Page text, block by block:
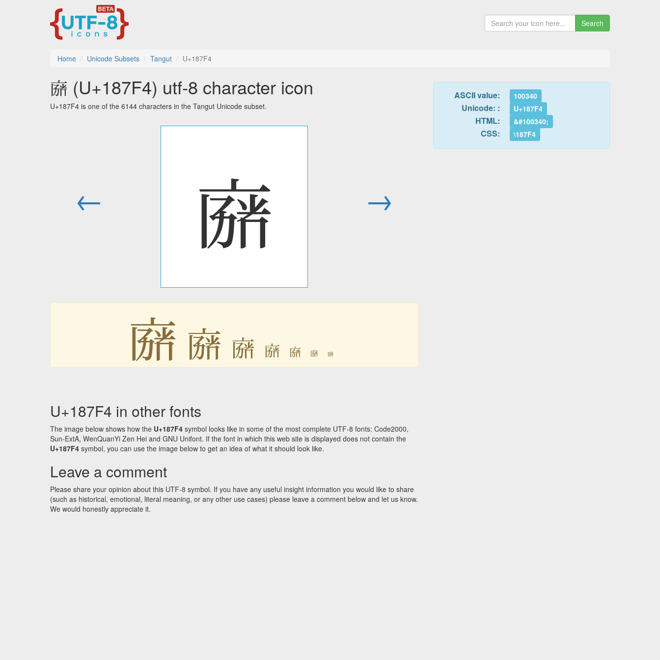
Search
Home Unicode Subsets Tangut U+187F4
𘟴 (U+187F4) utf-8 character icon
U+187F4 is one of the 6144 characters in the Tangut Unicode subset.
← 𘟴 →
𘟴 𘟴 𘟴 𘟴 𘟴 𘟴 𘟴
U+187F4 in other fonts
The image below shows how the U+187F4 symbol looks like in some of the most complete UTF-8 fonts: Code2000,
Sun-ExtA, WenQuanYi Zen Hei and GNU Unifont. If the font in which this web site is displayed does not contain the
U+187F4 symbol, you can use the image below to get an idea of what it should look like.
Leave a comment
Please share your opinion about this UTF-8 symbol. If you have any useful insight information you would like to share
(such as historical, emotional, literal meaning, or any other use cases) please leave a comment below and let us know.
We would honestly appreciate it.
ASCII value: 100340
Unicode: : U+187F4
HTML: &#100340;
CSS: \187F4